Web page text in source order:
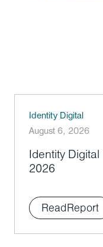
Identity Digital
August 6, 2026
Identity
2026
ReadReport